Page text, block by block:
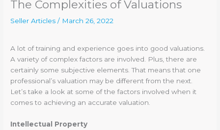
The Complexities of Valuations
Seller Articles / March 26, 2022
A lot of training and experience goes into good valuations.
A variety of complex factors are involved. Plus, there are
certainly some subjective elements. That means that one
professional’s valuation may be different from the next.
Let’s take a look at some of the factors involved when it
comes to achieving an accurate valuation.
Intellectual Property